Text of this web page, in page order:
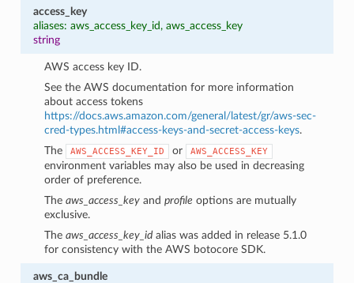
access_key
aliases: aws_access_key_id, aws_access_key
string
AWS access key ID.
See the AWS documentation for more information
about access tokens
https://docs.aws.amazon.com/general/latest/gr/aws-sec-
cred-types.html#access-keys-and-secret-access-keys.
The
AWS_ACCESS_KEY_ID or AWS_ACCESS_KEY
environment variables may also be used in decreasing
order of preference.
Theaws_access_key andprofile options are mutually
exclusive.
Theaws_access_key_id alias was added in release 5.1.0
for consistency with the AWS botocore SDK.
aws_ca_bundle